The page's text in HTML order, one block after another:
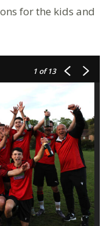
for the kids and
1 of 13